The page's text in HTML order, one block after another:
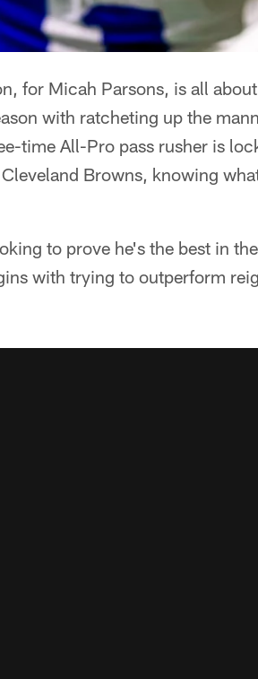
for Micah Parsons, is all
with ratcheting up the
time All-Pro pass rusher is
Browns, knowing
to prove he's the best in
with trying to outperform